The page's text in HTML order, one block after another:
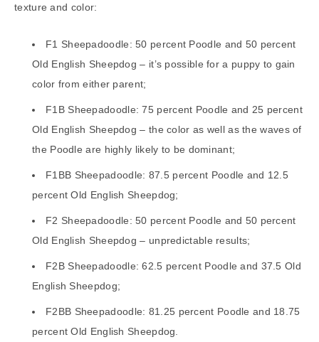
texture and color:
F1 Sheepadoodle: 50 percent Poodle and 50 percent
Old English Sheepdog – it’s possible for a puppy to gain
color from either parent;
F1B Sheepadoodle: 75 percent Poodle and 25 percent
Old English Sheepdog – the color as well as the waves of
the Poodle are highly likely to be dominant;
F1BB Sheepadoodle: 87.5 percent Poodle and 12.5
percent Old English Sheepdog;
F2 Sheepadoodle: 50 percent Poodle and 50 percent
Old English Sheepdog – unpredictable results;
F2B Sheepadoodle: 62.5 percent Poodle and 37.5 Old
English Sheepdog;
F2BB Sheepadoodle: 81.25 percent Poodle and 18.75
percent Old English Sheepdog.